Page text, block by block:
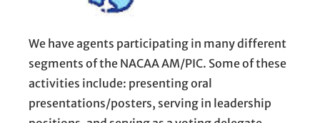
We have agents participating in many different
segments of the NACAA AM/PIC. Some of these
activities include: presenting oral
presentations/posters, serving in leadership